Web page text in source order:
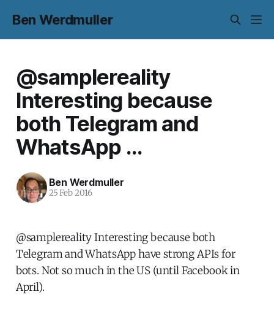
Ben Werdmuller
@samplereality
Interesting because
both Telegram and
WhatsApp ...
Ben Werdmuller
25 Feb 2016
@samplereality Interesting because both
Telegram and WhatsApp have strong APIs for
bots. Not so much in the US (until Facebook in
April).